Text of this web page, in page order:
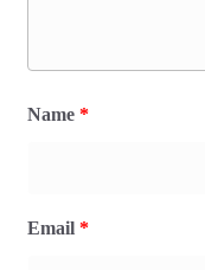
Name *
Email *